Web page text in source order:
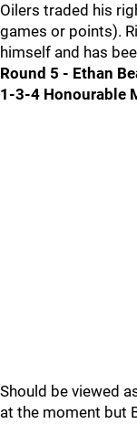
Oilers traded his
games or points).
himself and has
Round 5 - Ethan
1-3-4 Honourable
Should be viewed
at the moment but